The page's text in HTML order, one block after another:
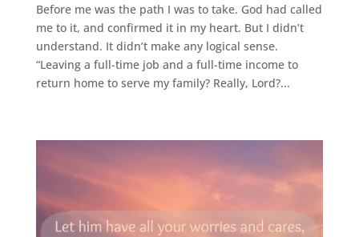
Before me was the path I was to take. God had called
me to it, and confirmed it in my heart. But I didn’t
understand. It didn’t make any logical sense.
“Leaving a full-time job and a full-time income to
return home to serve my family? Really, Lord?...